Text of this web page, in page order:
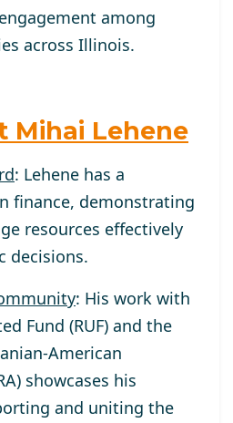
among
across Illinois.
Mihai Lehene
: Lehene has a
finance, demonstrating
resources effectively
decisions.
: His work with
Fund (RUF) and the
American
showcases his
and uniting the